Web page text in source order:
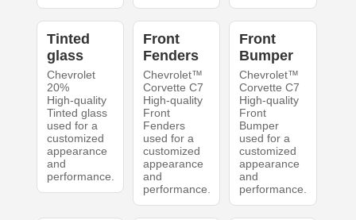
Tinted
glass
Chevrolet
20%
High-quality
Tinted glass
used for a
customized
appearance
and
performance.
Front
Fenders
Chevrolet™
Corvette C7
High-quality
Front
Fenders
used for a
customized
appearance
and
performance.
Front
Bumper
Chevrolet™
Corvette C7
High-quality
Front
Bumper
used for a
customized
appearance
and
performance.